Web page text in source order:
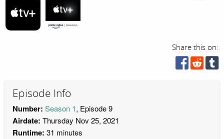
Share this on:
Episode Info
Number: Season 1, Episode 9
Airdate: Thursday Nov 25, 2021
Runtime: 31 minutes